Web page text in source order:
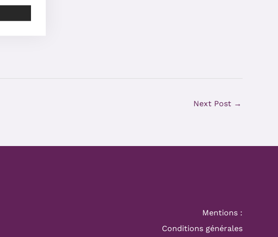
Next Post →
Mentions :
Conditions générales